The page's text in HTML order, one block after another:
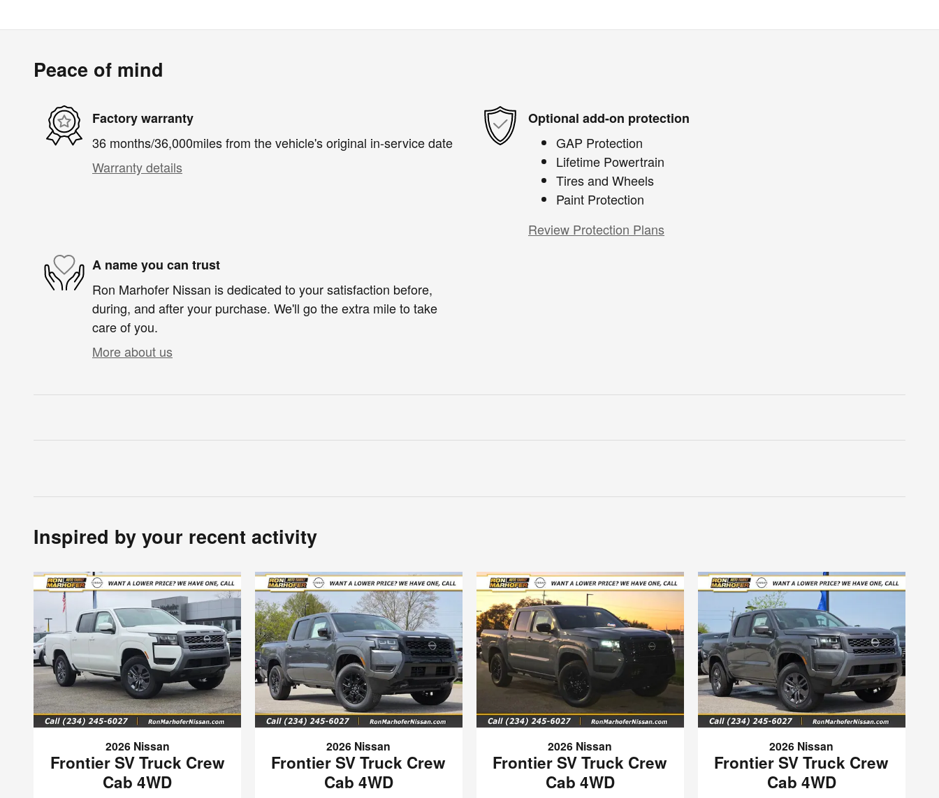
Peace of mind
Factory warranty
36 months/36,000miles from the vehicle's original in-service date
Warranty details
Optional add-on protection
GAP Protection
Lifetime Powertrain
Tires and Wheels
Paint Protection
Review Protection Plans
A name you can trust
Ron Marhofer Nissan is dedicated to your satisfaction before,
during, and after your purchase. We'll go the extra mile to take
care of you.
More about us
Inspired by your recent activity
2026 Nissan
Frontier SV Truck Crew
Cab 4WD
2026 Nissan
Frontier SV Truck Crew
Cab 4WD
2026 Nissan
Frontier SV Truck Crew
Cab 4WD
2026 Nissan
Frontier SV Truck Crew
Cab 4WD